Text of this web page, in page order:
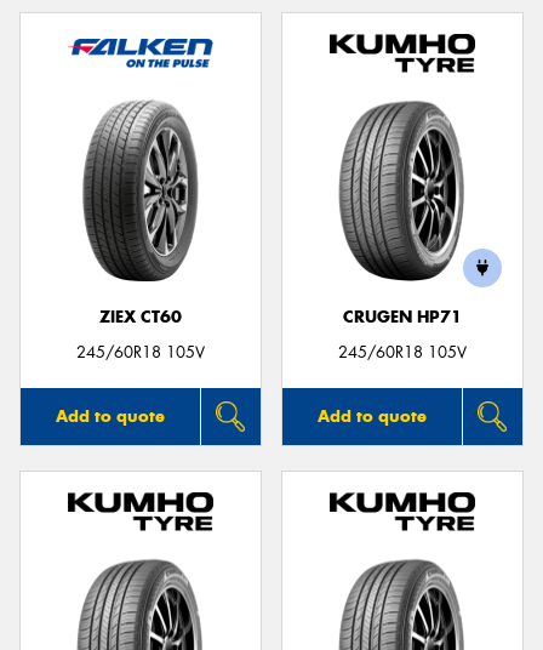
ZIEX CT60
245/60R18 105V
Add to quote
CRUGEN HP71
245/60R18 105V
Add to quote